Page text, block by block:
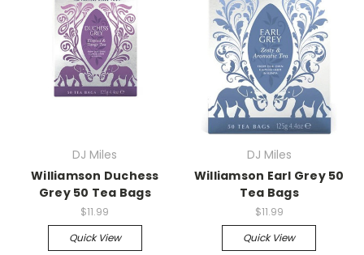
DJ Miles
Williamson Duchess
Grey 50 Tea Bags
$11.99
Quick View
DJ Miles
Williamson Earl Grey 50
Tea Bags
$11.99
Quick View